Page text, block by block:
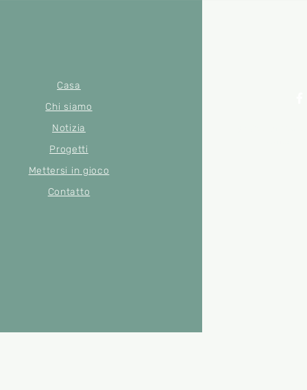
Casa
Chi siamo
Notizia
Progetti
Mettersi in gioco
Contatto